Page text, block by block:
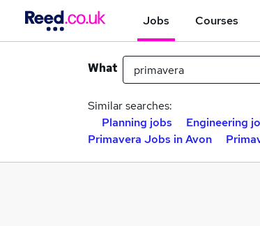
Jobs Courses
What
Similar searches:
Planning jobs
Engineering
Primavera Jobs in Avon